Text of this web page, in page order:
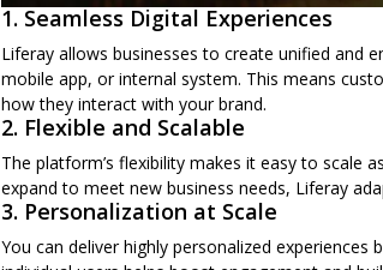
1. Seamless Digital Experiences
Liferay allows businesses to create unified and
mobile app, or internal system. This means
how they interact with your brand.
2. Flexible and Scalable
The platform’s flexibility makes it easy to scale
expand to meet new business needs, Liferay
3. Personalization at Scale
You can deliver highly personalized